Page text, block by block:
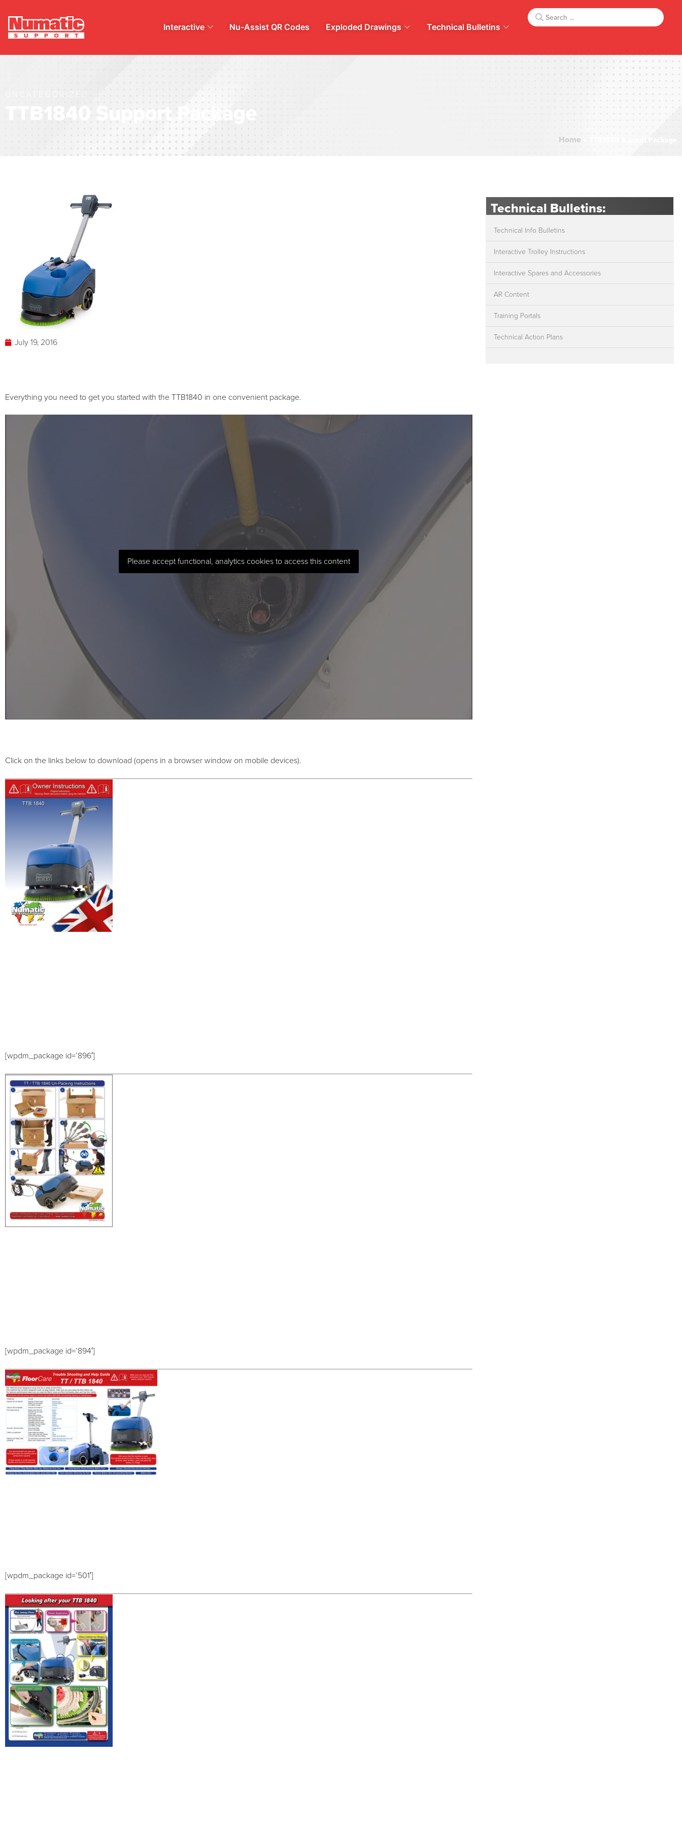
Interactive Nu-Assist QR Codes Exploded Drawings Technical Bulletins
UNCATEGORIZED
TTB1840 Support Package
Home TTB1840 Support Package
July 19, 2016
Everything you need to get you started with the TTB1840 in one convenient package.
Please accept functional, analytics cookies to access this content
Click on the links below to download (opens in a browser window on mobile devices).
[wpdm_package id=’896′]
[wpdm_package id=’894′]
[wpdm_package id=’501′]
Technical Bulletins:
Technical Info Bulletins
Interactive Trolley Instructions
Interactive Spares and Accessories
AR Content
Training Portals
Technical Action Plans